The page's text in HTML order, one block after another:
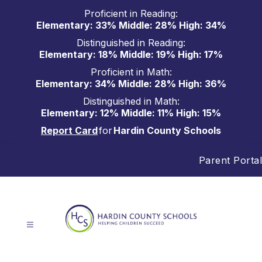
Proficient in Reading:
Elementary: 33% Middle: 28% High: 34%
Distinguished in Reading:
Elementary: 18% Middle: 19% High: 17%
Proficient in Math:
Elementary: 34% Middle: 28% High: 36%
Distinguished in Math:
Elementary: 12% Middle: 11% High: 15%
Report CardforHardin County Schools
Parent Portal